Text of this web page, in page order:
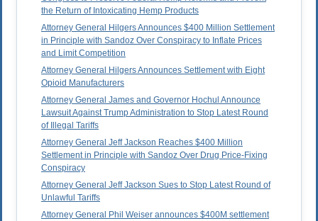
the Return of Intoxicating Hemp Products
Attorney General Hilgers Announces $400 Million Settlement
in Principle with Sandoz Over Conspiracy to Inflate Prices
and Limit Competition
Attorney General Hilgers Announces Settlement with Eight
Opioid Manufacturers
Attorney General James and Governor Hochul Announce
Lawsuit Against Trump Administration to Stop Latest Round
of Illegal Tariffs
Attorney General Jeff Jackson Reaches $400 Million
Settlement in Principle with Sandoz Over Drug Price-Fixing
Conspiracy
Attorney General Jeff Jackson Sues to Stop Latest Round of
Unlawful Tariffs
Attorney General Phil Weiser announces $400M settlement